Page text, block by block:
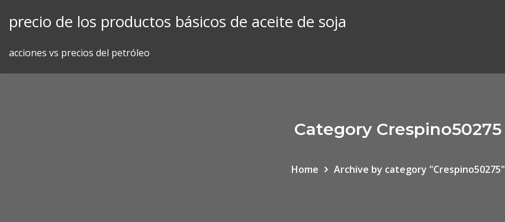
precio de los productos básicos de aceite de soja
acciones vs precios del petróleo
Category Crespino50275
Home Archive by category "Crespino50275"